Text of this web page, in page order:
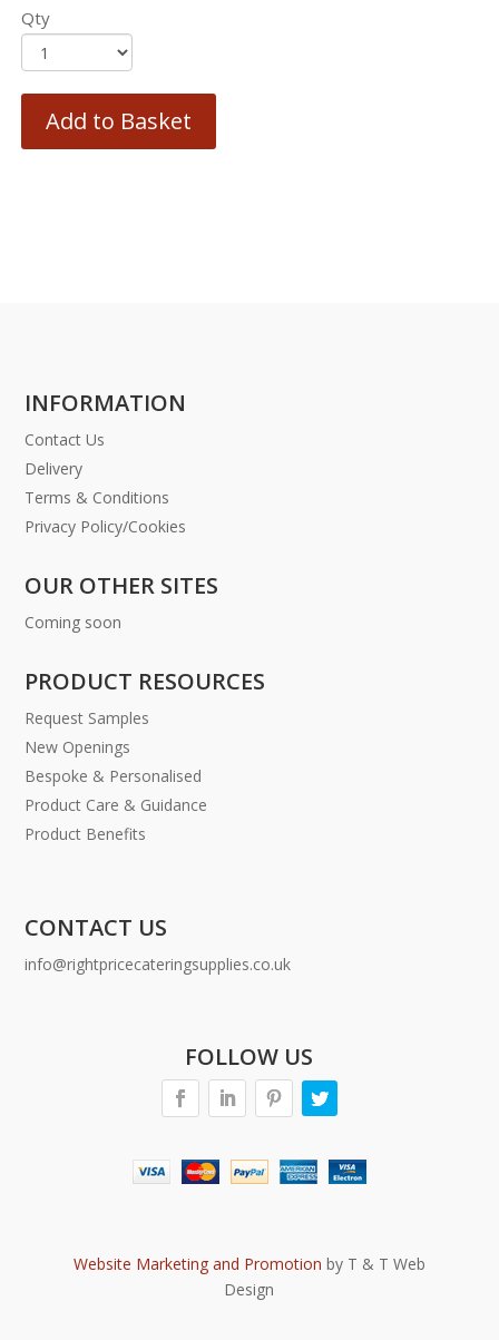
Qty
Add to Basket
INFORMATION
Contact Us
Delivery
Terms & Conditions
Privacy Policy/Cookies
OUR OTHER SITES
Coming soon
PRODUCT RESOURCES
Request Samples
New Openings
Bespoke & Personalised
Product Care & Guidance
Product Benefits
CONTACT US
info@rightpricecateringsupplies.co.uk
FOLLOW US
Website Marketing and Promotion by T & T Web
Design